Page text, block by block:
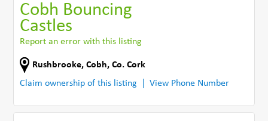
Cobh Bouncing
Castles
Report an error with this listing
Rushbrooke,Cobh,Co. Cork
Claim ownership of this listing
View Phone Number